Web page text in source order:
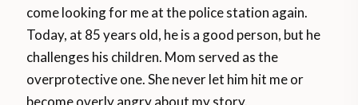
come looking for me at the police station again.
Today, at 85 years old, he is a good person, but he
challenges his children. Mom served as the
overprotective one. She never let him hit me or